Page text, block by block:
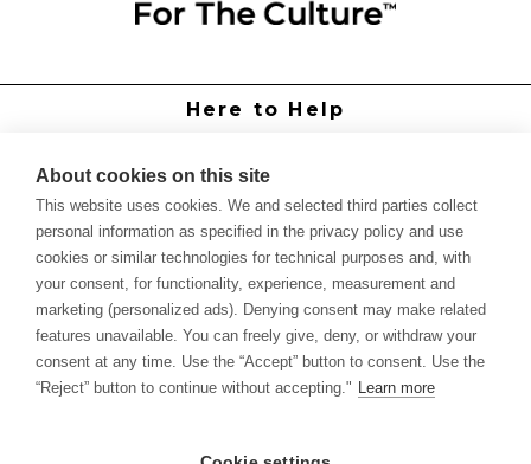
Here to Help
Authorized Dealers
International Distributors
Report Site Issue
Knowledge
Feed Schedules
Procedures
Labels & SDS Sheets
Forms
About cookies on this site
This website uses cookies. We and selected third parties collect
personal information as specified in the privacy policy and use
cookies or similar technologies for technical purposes and, with
your consent, for functionality, experience, measurement and
marketing (personalized ads). Denying consent may make related
features unavailable. You can freely give, deny, or withdraw your
consent at any time. Use the “Accept” button to consent. Use the
“Reject” button to continue without accepting." Learn more